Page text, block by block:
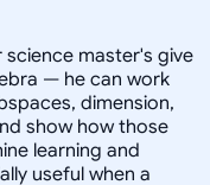
master's give
— he can work
dimension,
show how those
learning and
useful when a